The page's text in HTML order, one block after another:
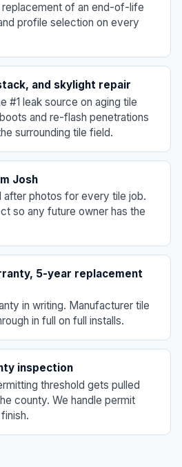
of an end-of-life
profile selection on every
and skylight repair
#1 leak source on aging tile
and re-flash penetrations
surrounding tile field.
Josh
after photos for every tile job.
so any future owner has the
5-year replacement
in writing. Manufacturer tile
in full on full installs.
inspection
threshold gets pulled
county. We handle permit